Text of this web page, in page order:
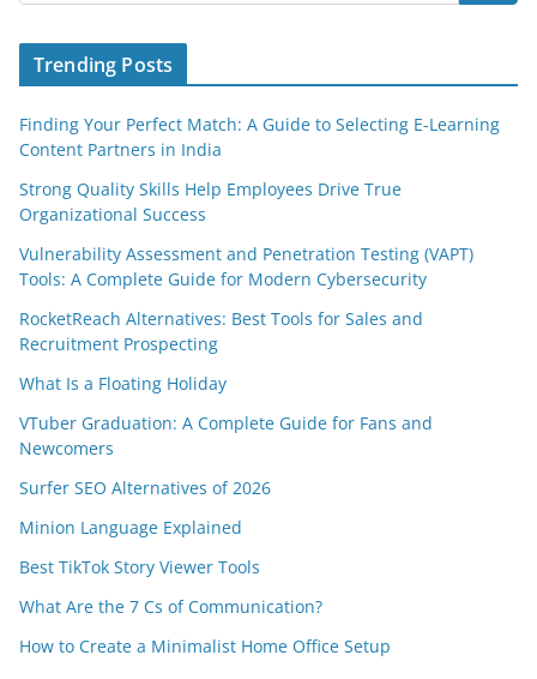
Trending Posts
Finding Your Perfect Match: A Guide to Selecting E-Learning
Content Partners in India
Strong Quality Skills Help Employees Drive True
Organizational Success
Vulnerability Assessment and Penetration Testing (VAPT)
Tools: A Complete Guide for Modern Cybersecurity
RocketReach Alternatives: Best Tools for Sales and
Recruitment Prospecting
What Is a Floating Holiday
VTuber Graduation: A Complete Guide for Fans and
Newcomers
Surfer SEO Alternatives of 2026
Minion Language Explained
Best TikTok Story Viewer Tools
What Are the 7 Cs of Communication?
How to Create a Minimalist Home Office Setup